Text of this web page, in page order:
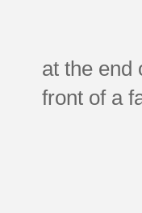
at the end
front of a